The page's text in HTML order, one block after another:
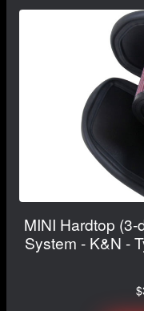
MINI Hardtop
System - K&N -